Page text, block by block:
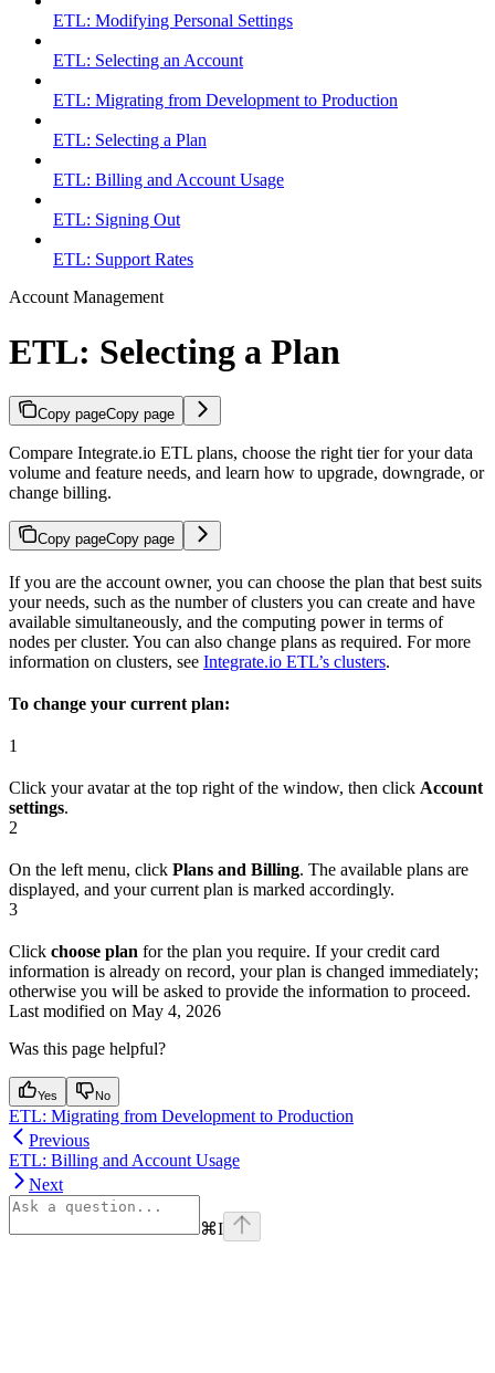
ETL: Modifying Personal Settings
ETL: Selecting an Account
ETL: Migrating from Development to Production
ETL: Selecting a Plan
ETL: Billing and Account Usage
ETL: Signing Out
ETL: Support Rates
Account Management
ETL: Selecting a Plan
Copy pageCopy page
Compare Integrate.io ETL plans, choose the right tier for your data
volume and feature needs, and learn how to upgrade, downgrade, or
change billing.
Copy pageCopy page
If you are the account owner, you can choose the plan that best suits
your needs, such as the number of clusters you can create and have
available simultaneously, and the computing power in terms of
nodes per cluster. You can also change plans as required. For more
information on clusters, see Integrate.io ETL’s clusters.
To change your current plan:
1
Click your avatar at the top right of the window, then click Account
settings.
2
On the left menu, click Plans and Billing. The available plans are
displayed, and your current plan is marked accordingly.
3
Click choose plan for the plan you require. If your credit card
information is already on record, your plan is changed immediately;
otherwise you will be asked to provide the information to proceed.
Last modified on May 4, 2026
Was this page helpful?
Yes No
ETL: Migrating from Development to Production
Previous
ETL: Billing and Account Usage
Next
⌘I